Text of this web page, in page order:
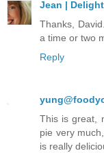
Jean |
Thanks,
a time or two
Reply
This is great,
pie very
is really